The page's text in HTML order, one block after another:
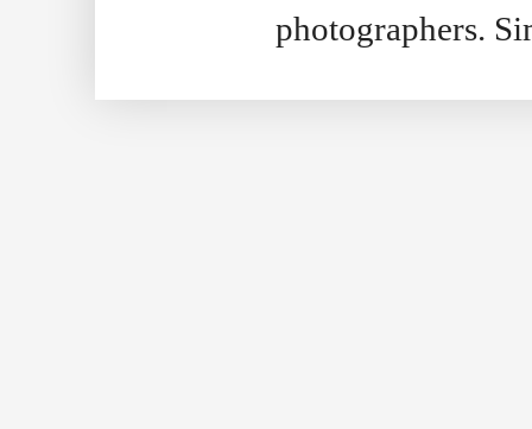
photographers.